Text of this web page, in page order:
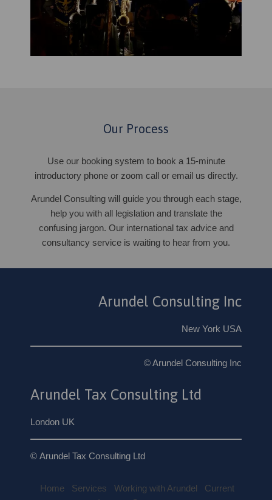
Our Process
Use our booking system to book a 15-minute
introductory phone or zoom call or email us directly.
Arundel Consulting will guide you through each stage,
help you with all legislation and translate the
confusing jargon. Our international tax advice and
consultancy service is waiting to hear from you.
Arundel Consulting Inc
New York USA
© Arundel Consulting Inc
Arundel Tax Consulting Ltd
London UK
© Arundel Tax Consulting Ltd
Home Services Working with Arundel
Current